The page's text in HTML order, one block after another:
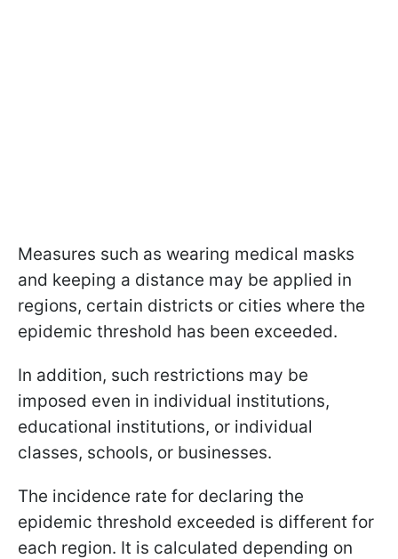
Measures such as wearing medical masks
and keeping a distance may be applied in
regions, certain districts or cities where the
epidemic threshold has been exceeded.
In addition, such restrictions may be
imposed even in individual institutions,
educational institutions, or individual
classes, schools, or businesses.
The incidence rate for declaring the
epidemic threshold exceeded is different for
each region. It is calculated depending on